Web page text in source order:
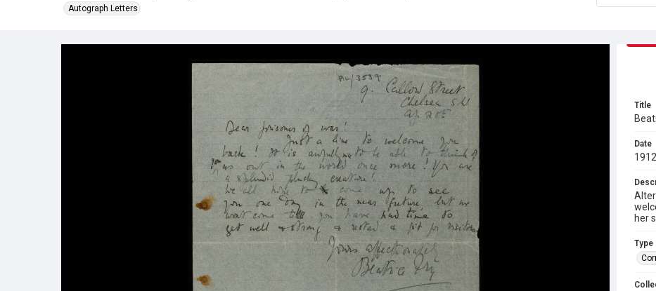
Autograph Letters
Title
Date
1912
her
Type